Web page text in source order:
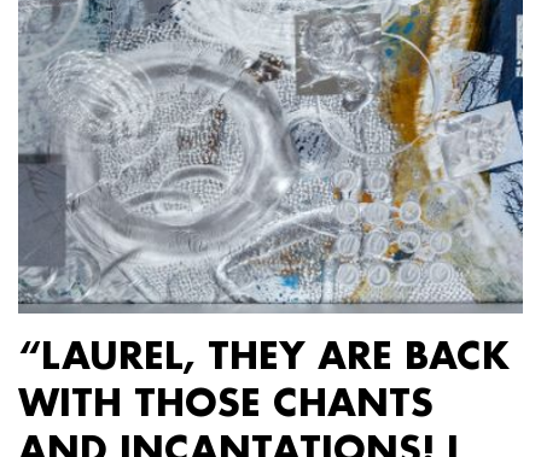
“LAUREL, THEY ARE BACK
WITH THOSE CHANTS